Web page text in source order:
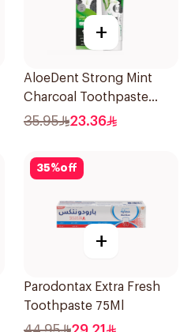
+
AloeDent Strong Mint
Charcoal Toothpaste
100Ml
35.95 23.36
35%off
+
Parodontax Extra Fresh
Toothpaste 75Ml